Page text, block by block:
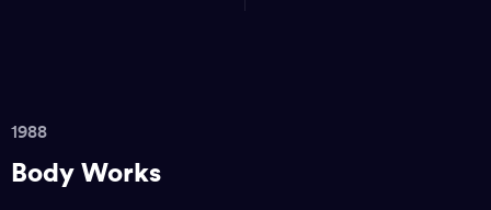
1988
Body Works